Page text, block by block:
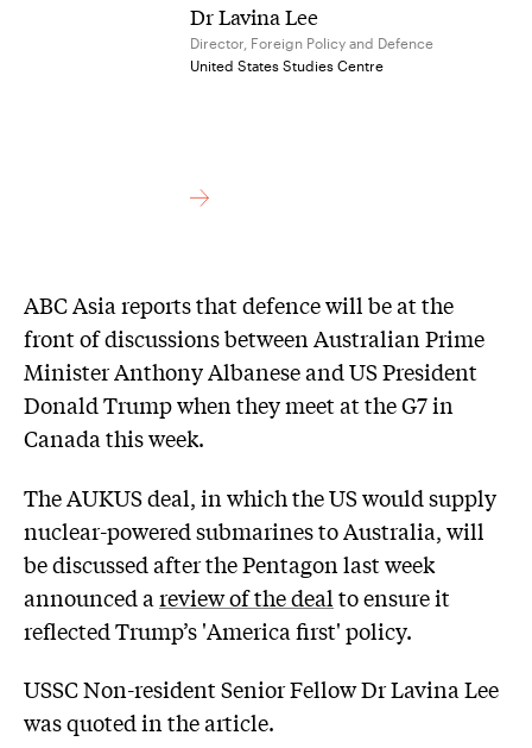
Dr Lavina Lee
Director, Foreign Policy and Defence
United States Studies Centre
ABC Asia reports that defence will be at the
front of discussions between Australian Prime
Minister Anthony Albanese and US President
Donald Trump when they meet at the G7 in
Canada this week.
The AUKUS deal, in which the US would supply
nuclear-powered submarines to Australia, will
be discussed after the Pentagon last week
announced a review of the dealto ensure it
reflected Trump’s 'America first' policy.
USSC Non-resident Senior Fellow Dr Lavina Lee
was quoted in the article.